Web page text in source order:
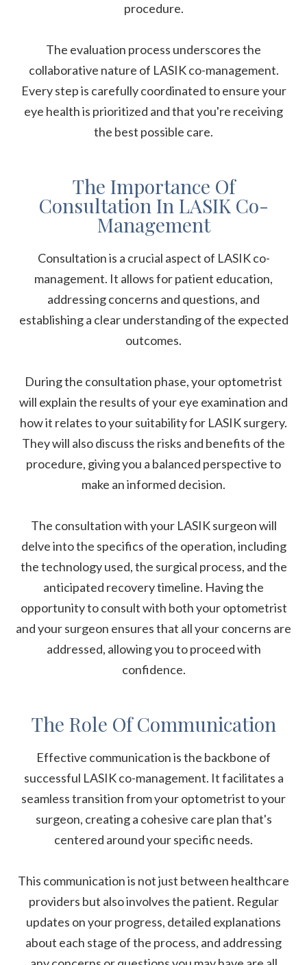
procedure.
The evaluation process underscores the
collaborative nature of LASIK co-management.
Every step is carefully coordinated to ensure your
eye health is prioritized and that you're receiving
the best possible care.
The Importance Of
Consultation In LASIK Co-
Management
Consultation is a crucial aspect of LASIK co-
management. It allows for patient education,
addressing concerns and questions, and
establishing a clear understanding of the expected
outcomes.
During the consultation phase, your optometrist
will explain the results of your eye examination and
how it relates to your suitability for LASIK surgery.
They will also discuss the risks and benefits of the
procedure, giving you a balanced perspective to
make an informed decision.
The consultation with your LASIK surgeon will
delve into the specifics of the operation, including
the technology used, the surgical process, and the
anticipated recovery timeline. Having the
opportunity to consult with both your optometrist
and your surgeon ensures that all your concerns are
addressed, allowing you to proceed with
confidence.
The Role Of Communication
Effective communication is the backbone of
successful LASIK co-management. It facilitates a
seamless transition from your optometrist to your
surgeon, creating a cohesive care plan that's
centered around your specific needs.
This communication is not just between healthcare
providers but also involves the patient. Regular
updates on your progress, detailed explanations
about each stage of the process, and addressing